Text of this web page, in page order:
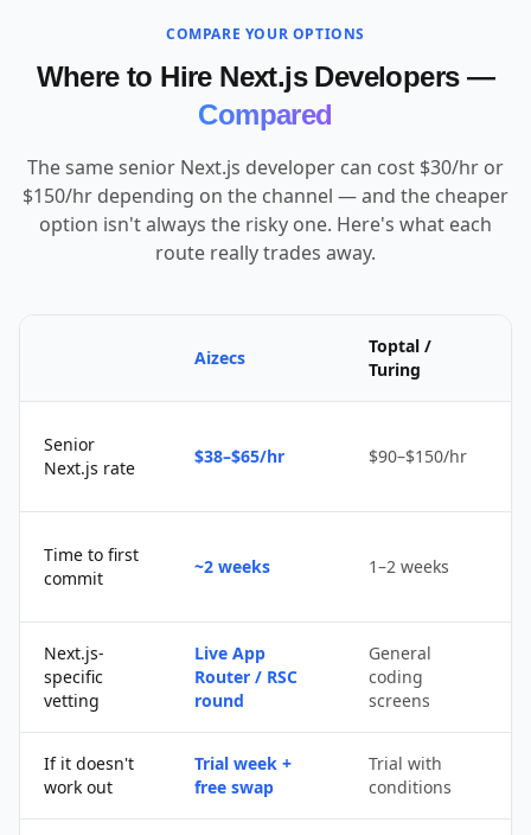
COMPARE YOUR OPTIONS
Where to Hire Next.js Developers —
Compared
The same senior Next.js developer can cost $30/hr or
$150/hr depending on the channel — and the cheaper
option isn't always the risky one. Here's what each
route really trades away.
Aizecs
Toptal /
Turing
Senior
Next.js rate
$38–$65/hr $90–$150/hr
Time to first
commit
~2 weeks 1–2 weeks
Next.js-
specific
vetting
Live App
Router / RSC
round
General
coding
screens
If it doesn't
work out
Trial week +
free swap
Trial with
conditions